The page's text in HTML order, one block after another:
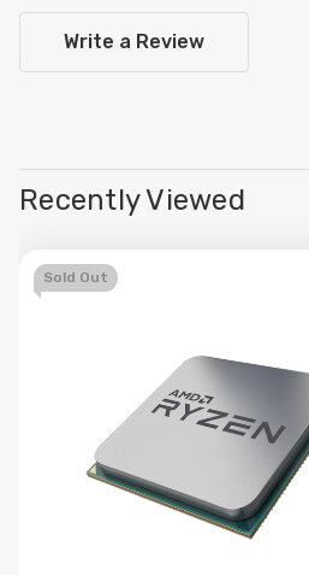
Write a Review
Recently Viewed
Sold Out